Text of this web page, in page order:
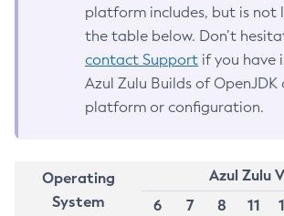
platform includes, but is not
the table below. Don’t
contact Support if you have
Azul Zulu Builds of
platform or configuration.
Operating
System
Azul Zulu
6
7 8 11